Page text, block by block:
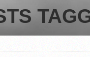
SEASON 1
SEASON 2
SEASON 66
SUNDAY FILM